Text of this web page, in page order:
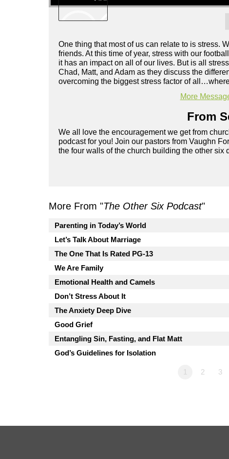
One thing that most of us can relate to is stress.
friends. At this time of year, stress with our
it has an impact on all of our lives. But is all
Chad, Matt, and Adam as they discuss the
overcoming the biggest stress factor of
More
From
We all love the encouragement we get from
podcast for you! Join our pastors from Vaughn
the four walls of the church building the other six
More From "The Other Six Podcast"
Parenting in Today’s World
Let’s Talk About Marriage
The One That Is Rated PG-13
We Are Family
Emotional Health and Camels
Don’t Stress About It
The Anxiety Deep Dive
Good Grief
Entangling Sin, Fasting, and Flat Matt
God’s Guidelines for Isolation
1 2 3